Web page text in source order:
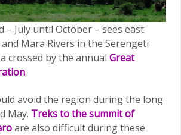
– July until October – sees east
and Mara Rivers in the Serengeti
crossed by the annual Great
.
avoid the region during the long
May. Treks to the summit of
are also difficult during these